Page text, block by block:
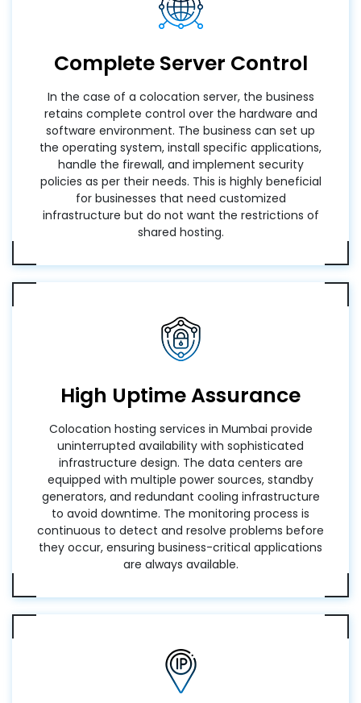
Complete Server Control
In the case of a colocation server, the business
retains complete control over the hardware and
software environment. The business can set up
the operating system, install specific applications,
handle the firewall, and implement security
policies as per their needs. This is highly beneficial
for businesses that need customized
infrastructure but do not want the restrictions of
shared hosting.
High Uptime Assurance
Colocation hosting services in Mumbai provide
uninterrupted availability with sophisticated
infrastructure design. The data centers are
equipped with multiple power sources, standby
generators, and redundant cooling infrastructure
to avoid downtime. The monitoring process is
continuous to detect and resolve problems before
they occur, ensuring business-critical applications
are always available.